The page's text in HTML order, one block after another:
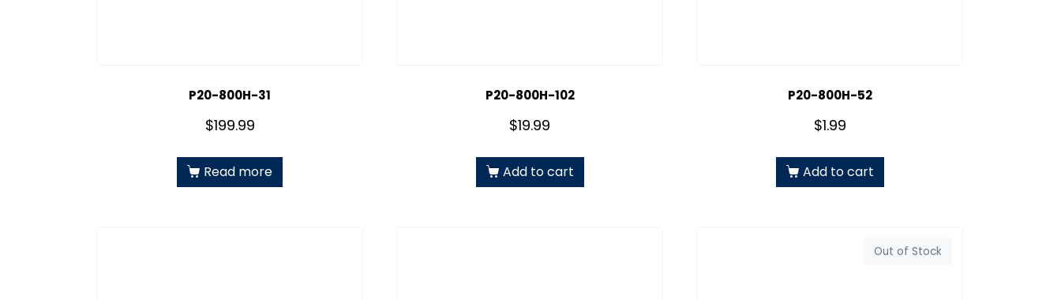
P20-800H-31
$199.99
Read more
P20-800H-102
$19.99
Add to cart
P20-800H-52
$1.99
Add to cart
Out of Stock